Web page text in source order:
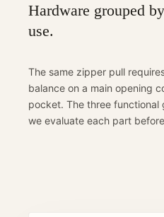
Hardware grouped
use.
The same zipper pull
balance on a main opening
pocket. The three
we evaluate each part